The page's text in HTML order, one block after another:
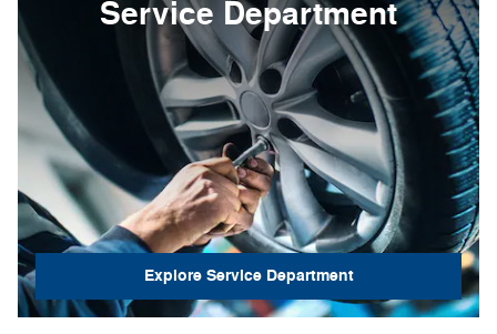
Service Department
Explore Service Department